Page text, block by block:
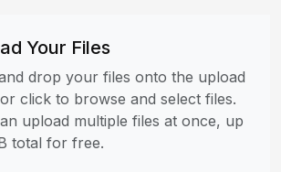
Your Files
drop your files onto the upload
click to browse and select files.
upload multiple files at once, up
total for free.